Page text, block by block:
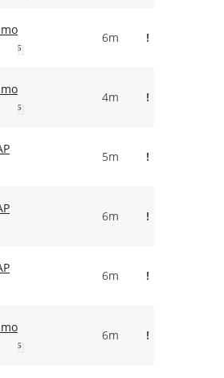
5
6m !
5
4m !
5m !
6m !
6m !
5
6m !